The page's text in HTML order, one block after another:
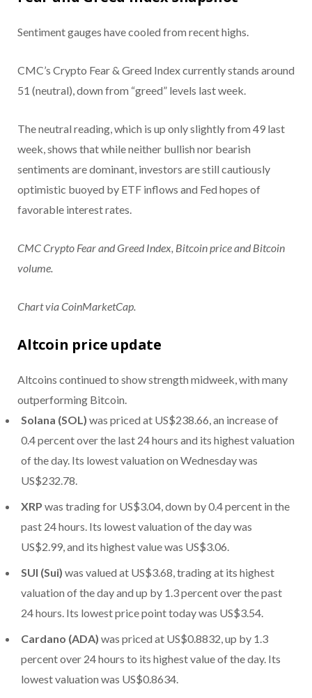
Sentiment gauges have cooled from recent highs.
CMC’s Crypto Fear & Greed Index currently stands around
51 (neutral), down from “greed” levels last week.
The neutral reading, which is up only slightly from 49 last
week, shows that while neither bullish nor bearish
sentiments are dominant, investors are still cautiously
optimistic buoyed by ETF inflows and Fed hopes of
favorable interest rates.
CMC Crypto Fear and Greed Index, Bitcoin price and Bitcoin
volume.
Chart via CoinMarketCap.
Altcoin price update
Altcoins continued to show strength midweek, with many
outperforming Bitcoin.
Solana (SOL) was priced at US$238.66, an increase of
0.4 percent over the last 24 hours and its highest valuation
of the day. Its lowest valuation on Wednesday was
US$232.78.
XRP was trading for US$3.04, down by 0.4 percent in the
past 24 hours. Its lowest valuation of the day was
US$2.99, and its highest value was US$3.06.
SUI (Sui) was valued at US$3.68, trading at its highest
valuation of the day and up by 1.3 percent over the past
24 hours. Its lowest price point today was US$3.54.
Cardano (ADA) was priced at US$0.8832, up by 1.3
percent over 24 hours to its highest value of the day. Its
lowest valuation was US$0.8634.